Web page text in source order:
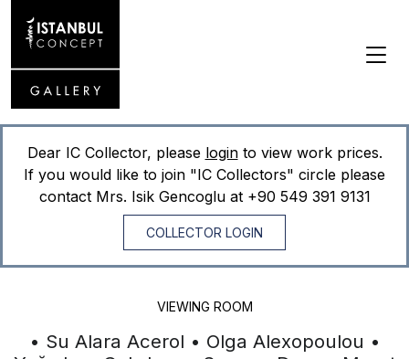
Dear IC Collector, please loginto view work prices.
If you would like to join "IC Collectors" circle please
contact Mrs. Isik Gencoglu at +90 549 391 9131
COLLECTOR LOGIN
VIEWING ROOM
• Su Alara Acerol • Olga Alexopoulou •